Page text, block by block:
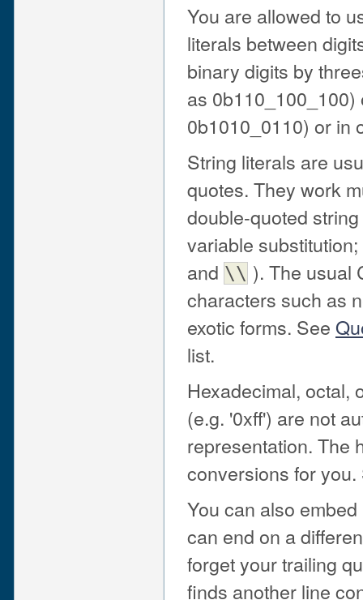
You are allowed to
literals between
binary digits by
as
0b1010_0110) or in
String literals are
quotes. They work
double-quoted
variable
and \\ ). The usual
characters such as
exotic forms. See
list.
Hexadecimal, octal,
(e.g. '0xff') are not
representation. The
conversions for
You can also
can end on a
forget your trailing
finds another line